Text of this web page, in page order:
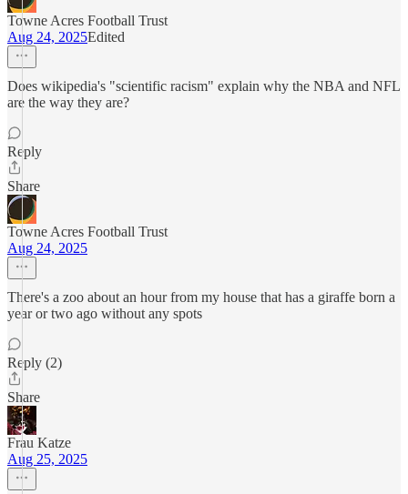
Towne Acres Football Trust
Aug 24, 2025Edited
Does wikipedia's "scientific racism" explain why the NBA and NFL
are the way they are?
Reply
Share
Towne Acres Football Trust
Aug 24, 2025
There's a zoo about an hour from my house that has a giraffe born a
year or two ago without any spots
Reply (2)
Share
Frau Katze
Aug 25, 2025